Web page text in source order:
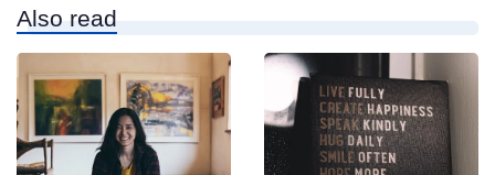
Also read